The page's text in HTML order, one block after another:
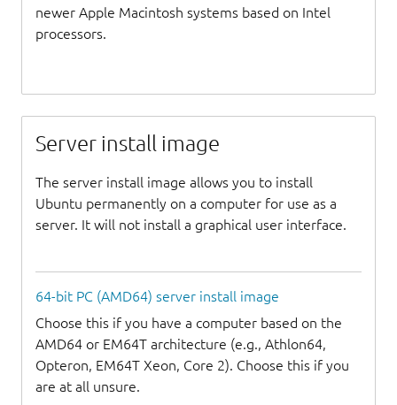
newer Apple Macintosh systems based on Intel
processors.
Server install image
The server install image allows you to install
Ubuntu permanently on a computer for use as a
server. It will not install a graphical user interface.
64-bit PC (AMD64) server install image
Choose this if you have a computer based on the
AMD64 or EM64T architecture (e.g., Athlon64,
Opteron, EM64T Xeon, Core 2). Choose this if you
are at all unsure.